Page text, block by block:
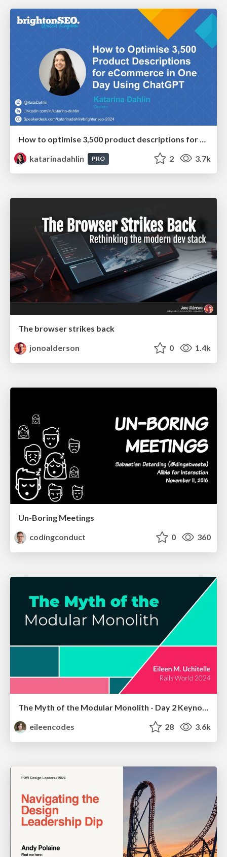
katarinadahlin
PRO 2 3.7k
The browser strikes back
jonoalderson
0 1.4k
Un-Boring Meetings
codingconduct
0 360
eileencodes
28 3.6k